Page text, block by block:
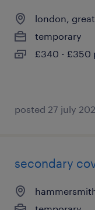
london,
temporary
£340 - £350
posted 27 july
secondary